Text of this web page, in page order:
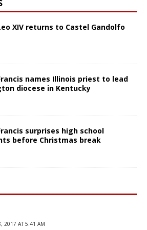
XIV returns to Castel Gandolfo
names Illinois priest to lead
diocese in Kentucky
surprises high school
before Christmas break
2017 AT 5:41 AM